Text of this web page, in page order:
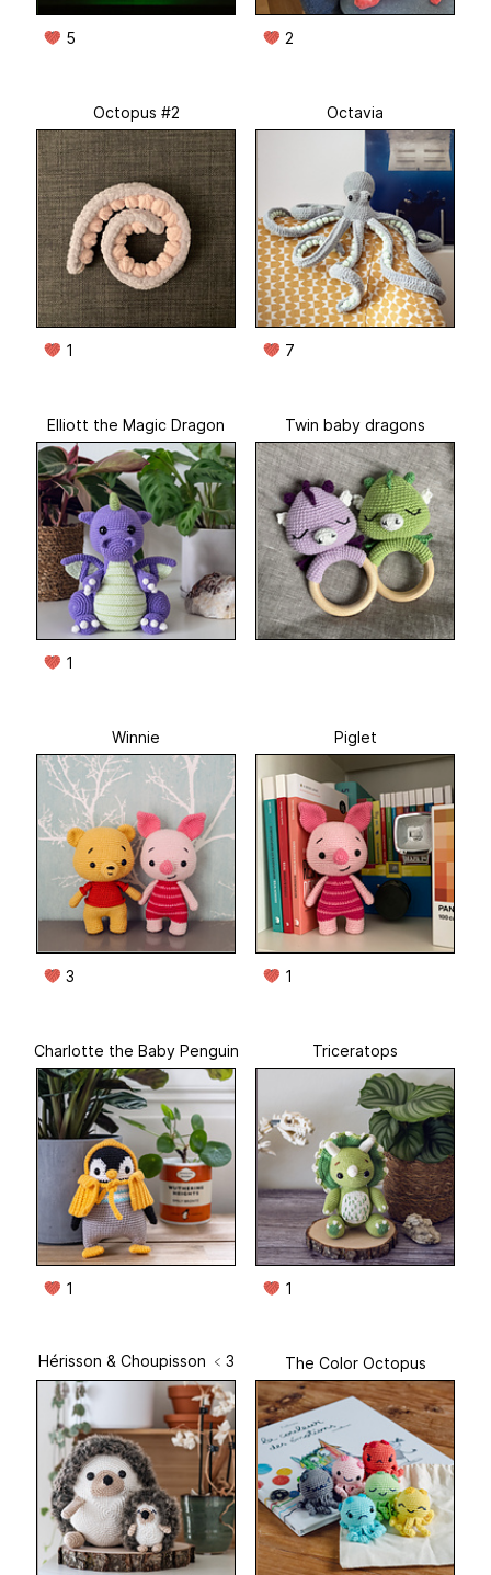
5 2
Octopus #2
1
Octavia
7
Elliott the Magic Dragon
1
Twin baby dragons
Winnie
3
Piglet
1
Charlotte the Baby Penguin
1
Triceratops
1
Hérisson & Choupisson ﹤3 The Color Octopus